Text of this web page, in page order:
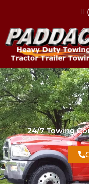
24/7 Towing